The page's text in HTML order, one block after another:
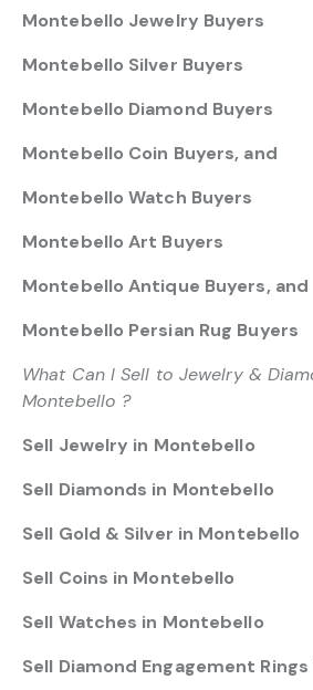
Montebello Jewelry Buyers
Montebello Silver Buyers
Montebello Diamond Buyers
Montebello Coin Buyers, and
Montebello Watch Buyers
Montebello Art Buyers
Montebello Antique Buyers, and
Montebello Persian Rug Buyers
What Can I Sell to Jewelry &
Montebello ?
Sell Jewelry in Montebello
Sell Diamonds in Montebello
Sell Gold & Silver in
Sell Coins in Montebello
Sell Watches in Montebello
Sell Diamond Engagement